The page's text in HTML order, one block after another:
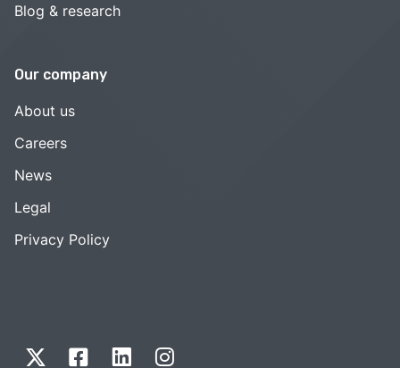
Blog & research
Our company
About us
Careers
News
Legal
Privacy Policy